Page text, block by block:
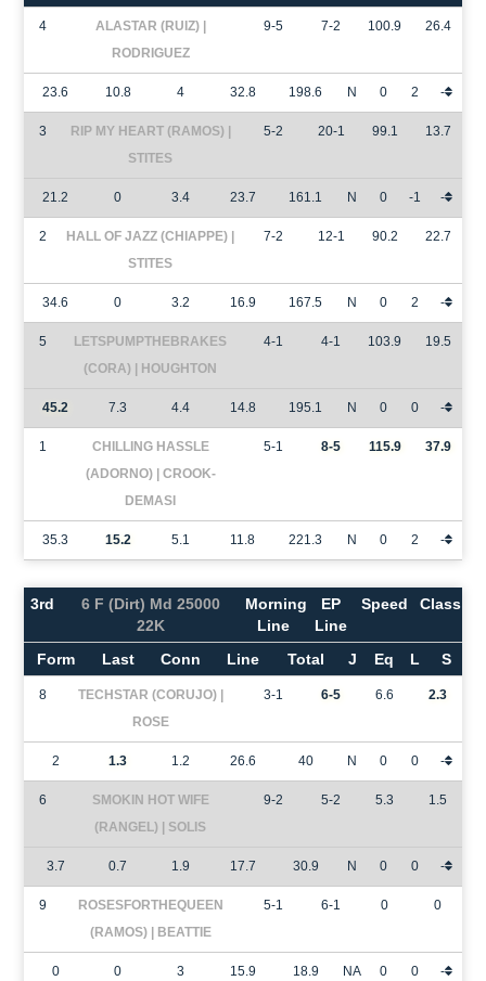
4
ALASTAR (RUIZ) |
RODRIGUEZ
9-5 7-2 100.9 26.4
23.6 10.8 4 32.8 198.6 N 0 2 -
3
RIP MY HEART (RAMOS) |
STITES
5-2 20-1 99.1 13.7
21.2 0 3.4 23.7 161.1 N 0 -1 -
2
HALL OF JAZZ (CHIAPPE) |
STITES
7-2 12-1 90.2 22.7
34.6 0 3.2 16.9 167.5 N 0 2 -
5
LETSPUMPTHEBRAKES
(CORA) | HOUGHTON
4-1 4-1 103.9 19.5
45.2 7.3 4.4 14.8 195.1 N 0 0 -
1
CHILLING HASSLE
(ADORNO) | CROOK-
DEMASI
5-1 8-5 115.9 37.9
35.3 15.2 5.1 11.8 221.3 N 0 2 -
3rd
6 F (Dirt) Md 25000
22K
Morning
Line
EP
Line
Speed Class
Form Last Conn Line Total J Eq L S
8
TECHSTAR (CORUJO) |
ROSE
3-1 6-5 6.6 2.3
2 1.3 1.2 26.6 40 N 0 0 -
6
SMOKIN HOT WIFE
(RANGEL) | SOLIS
9-2 5-2 5.3 1.5
3.7 0.7 1.9 17.7 30.9 N 0 0 -
9
ROSESFORTHEQUEEN
(RAMOS) | BEATTIE
5-1 6-1 0 0
0 0 3 15.9 18.9 NA 0 0 -